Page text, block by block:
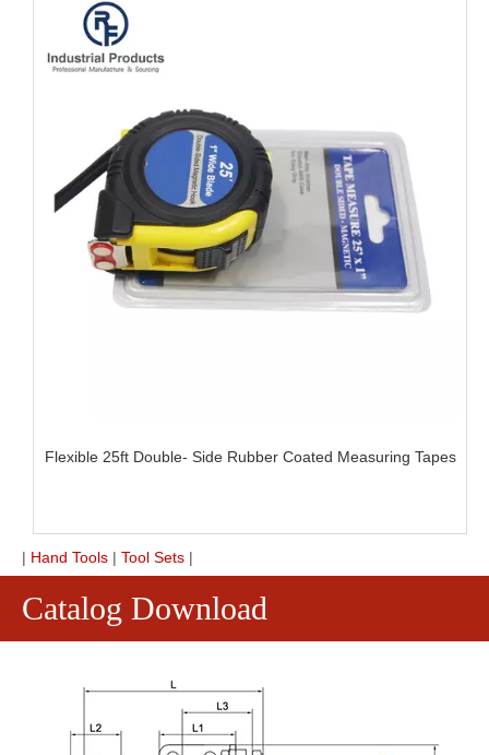
Flexible 25ft Double- Side Rubber Coated Measuring Tapes
| Hand Tools | Tool Sets |
Catalog Download